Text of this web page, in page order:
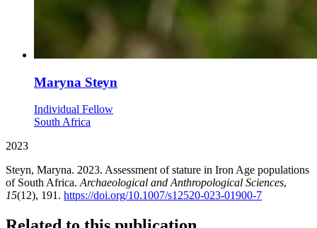
Maryna Steyn
Individual Fellow
South Africa
2023
Steyn, Maryna. 2023. Assessment of stature in Iron Age populations
of South Africa.Archaeological and Anthropological Sciences,
15(12), 191. https://doi.org/10.1007/s12520-023-01900-7